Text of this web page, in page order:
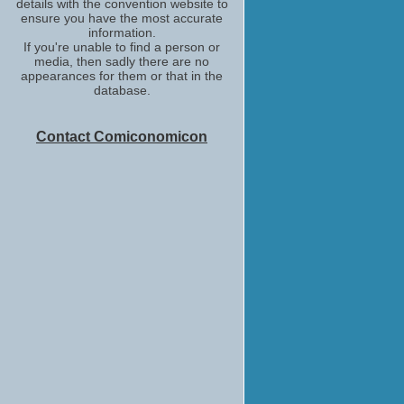
details with the convention website to
ensure you have the most accurate
information.
If you're unable to find a person or
media, then sadly there are no
appearances for them or that in the
database.
Contact Comiconomicon